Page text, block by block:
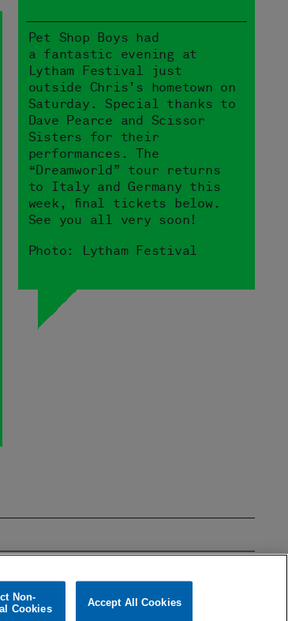
Pet Shop Boys had
a fantastic evening at
Lytham Festival just
outside Chris’s hometown on
Saturday. Special thanks to
Dave Pearce and Scissor
Sisters for their
performances. The
“Dreamworld” tour returns
to Italy and Germany this
week, final tickets below.
See you all very soon!
Photo: Lytham Festival
& Film
Cookies Settings
Non-
Cookies
Accept All Cookies